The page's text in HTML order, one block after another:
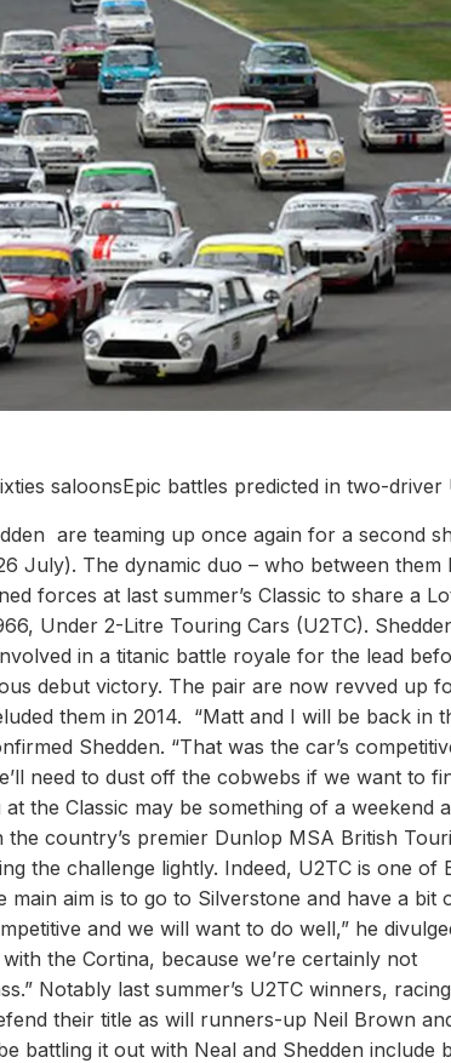
saloonsEpic battles predicted in two-driver
are teaming up once again for a second
July). The dynamic duo ­– who between them
forces at last summer’s Classic to share a
Under 2-Litre Touring Cars (U2TC).
in a titanic battle royale for the lead
debut victory. The pair are now revved up
them in 2014. “Matt and I will be back in
Shedden. “That was the car’s
need to dust off the cobwebs if we want to
the Classic may be something of a weekend
country’s premier Dunlop MSA British
the challenge lightly. Indeed, U2TC is one of
aim is to go to Silverstone and have a bit
and we will want to do well,” he
the Cortina, because we’re certainly not
Notably last summer’s U2TC winners,
their title as will runners-up Neil Brown
battling it out with Neal and Shedden include